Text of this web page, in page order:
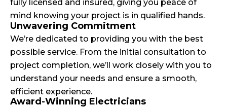
fully licensed and insured, giving you peace of
mind knowing your project is in qualified hands.
Unwavering Commitment
We’re dedicated to providing you with the best
possible service. From the initial consultation to
project completion, we’ll work closely with you to
understand your needs and ensure a smooth,
efficient experience.
Award-Winning Electricians